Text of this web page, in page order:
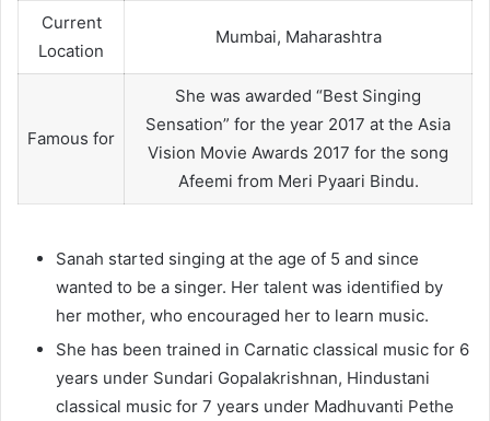
Current
Location
Mumbai, Maharashtra
Famous for
She was awarded “Best Singing
Sensation” for the year 2017 at the Asia
Vision Movie Awards 2017 for the song
Afeemi from Meri Pyaari Bindu.
Sanah started singing at the age of 5 and since
wanted to be a singer. Her talent was identified by
her mother, who encouraged her to learn music.
She has been trained in Carnatic classical music for 6
years under Sundari Gopalakrishnan, Hindustani
classical music for 7 years under Madhuvanti Pethe